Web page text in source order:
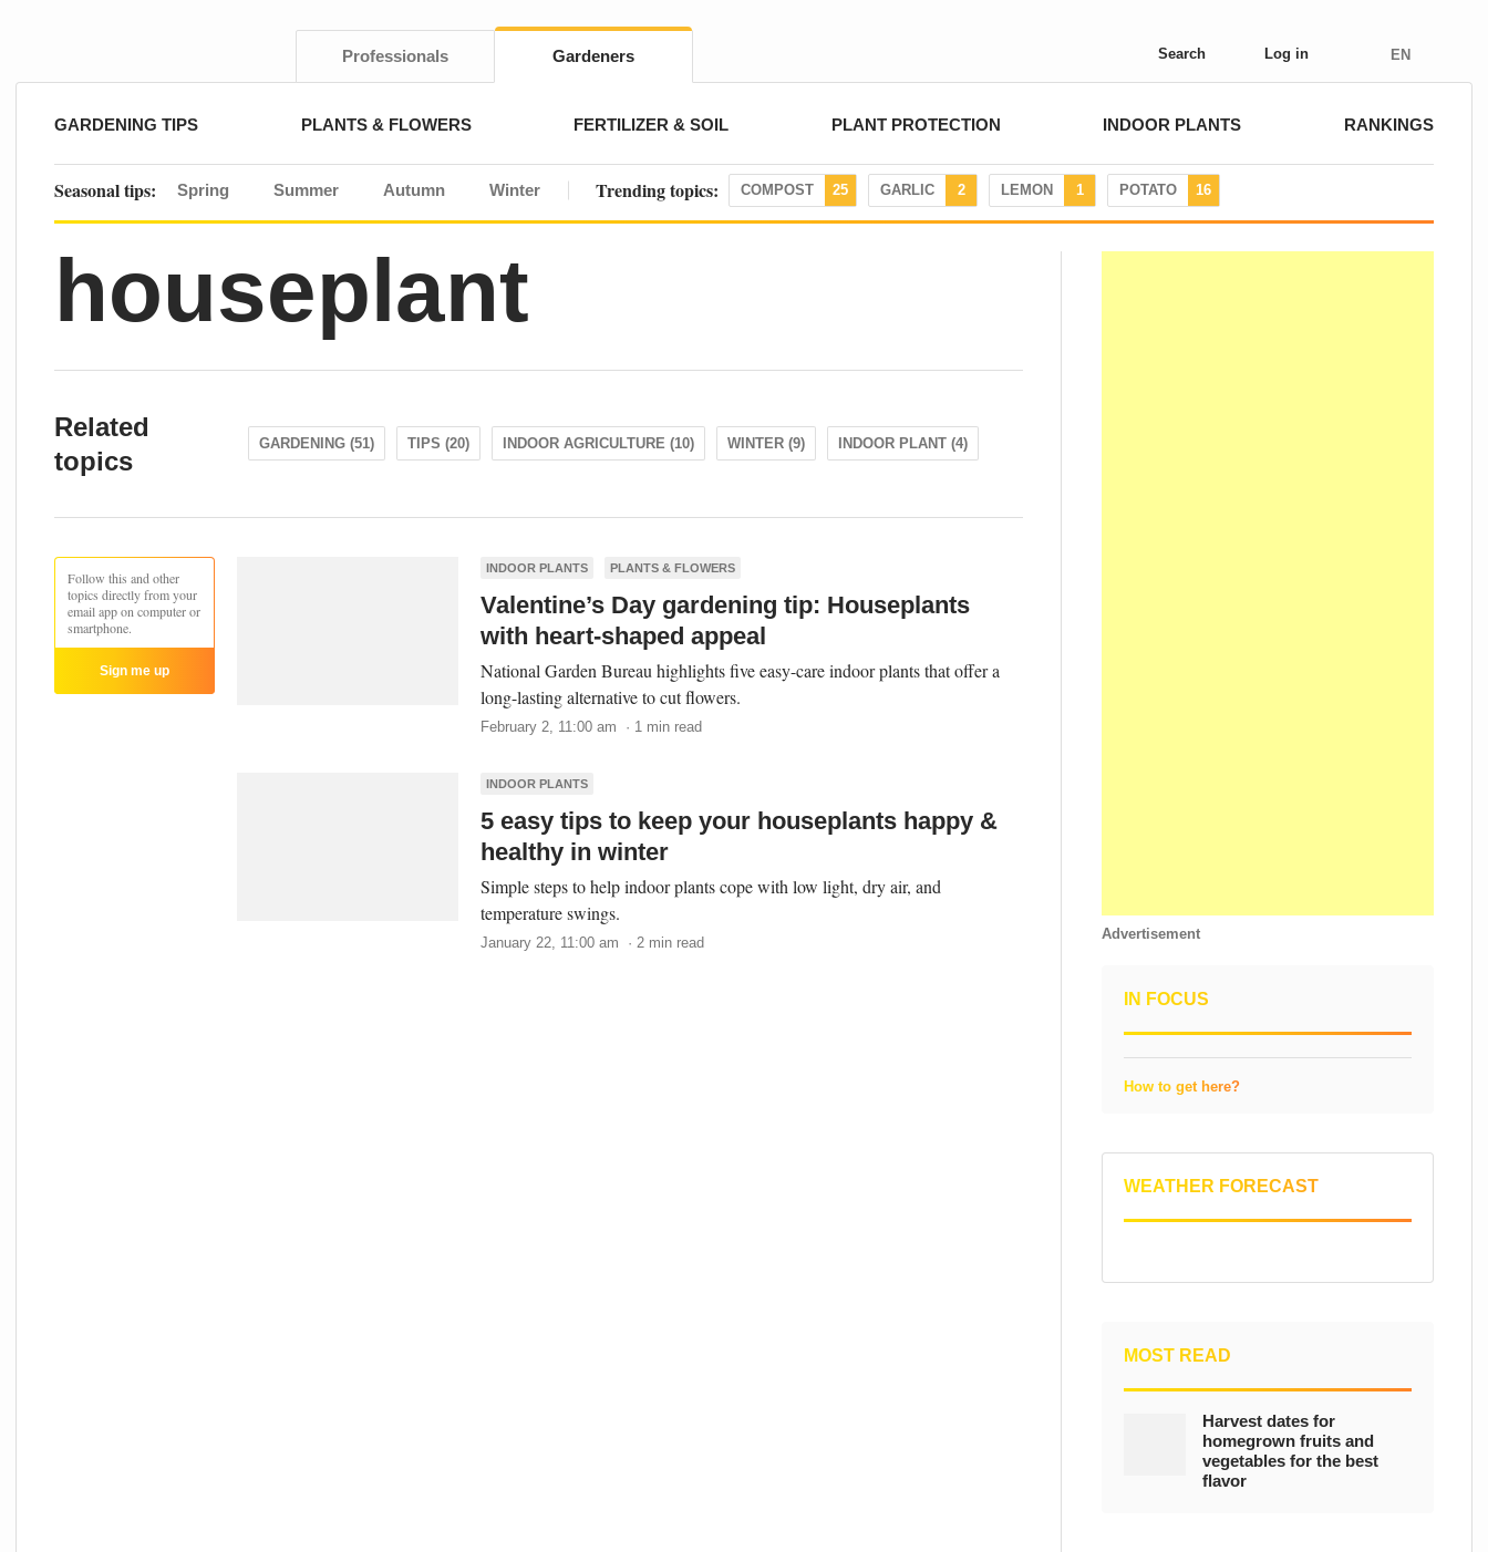
Professionals Gardeners Search Log in EN
GARDENING TIPS PLANTS & FLOWERS FERTILIZER & SOIL PLANT PROTECTION INDOOR PLANTS RANKINGS
Seasonal tips: Spring Summer Autumn Winter Trending topics: COMPOST 25 GARLIC 2 LEMON 1 POTATO 16
houseplant
Related
topics
GARDENING (51) TIPS (20) INDOOR AGRICULTURE (10) WINTER (9) INDOOR PLANT (4)
Follow this and other
topics directly from your
email app on computer or
smartphone.
Sign me up
INDOOR PLANTS PLANTS & FLOWERS
Valentine’s Day gardening tip: Houseplants
with heart-shaped appeal
National Garden Bureau highlights five easy-care indoor plants that offer a
long-lasting alternative to cut flowers.
February 2, 11:00 am · 1 min read
INDOOR PLANTS
5 easy tips to keep your houseplants happy &
healthy in winter
Simple steps to help indoor plants cope with low light, dry air, and
temperature swings.
January 22, 11:00 am · 2 min read
Advertisement
IN FOCUS
How to get here?
WEATHER FORECAST
MOST READ
Harvest dates for
homegrown fruits and
vegetables for the best
flavor